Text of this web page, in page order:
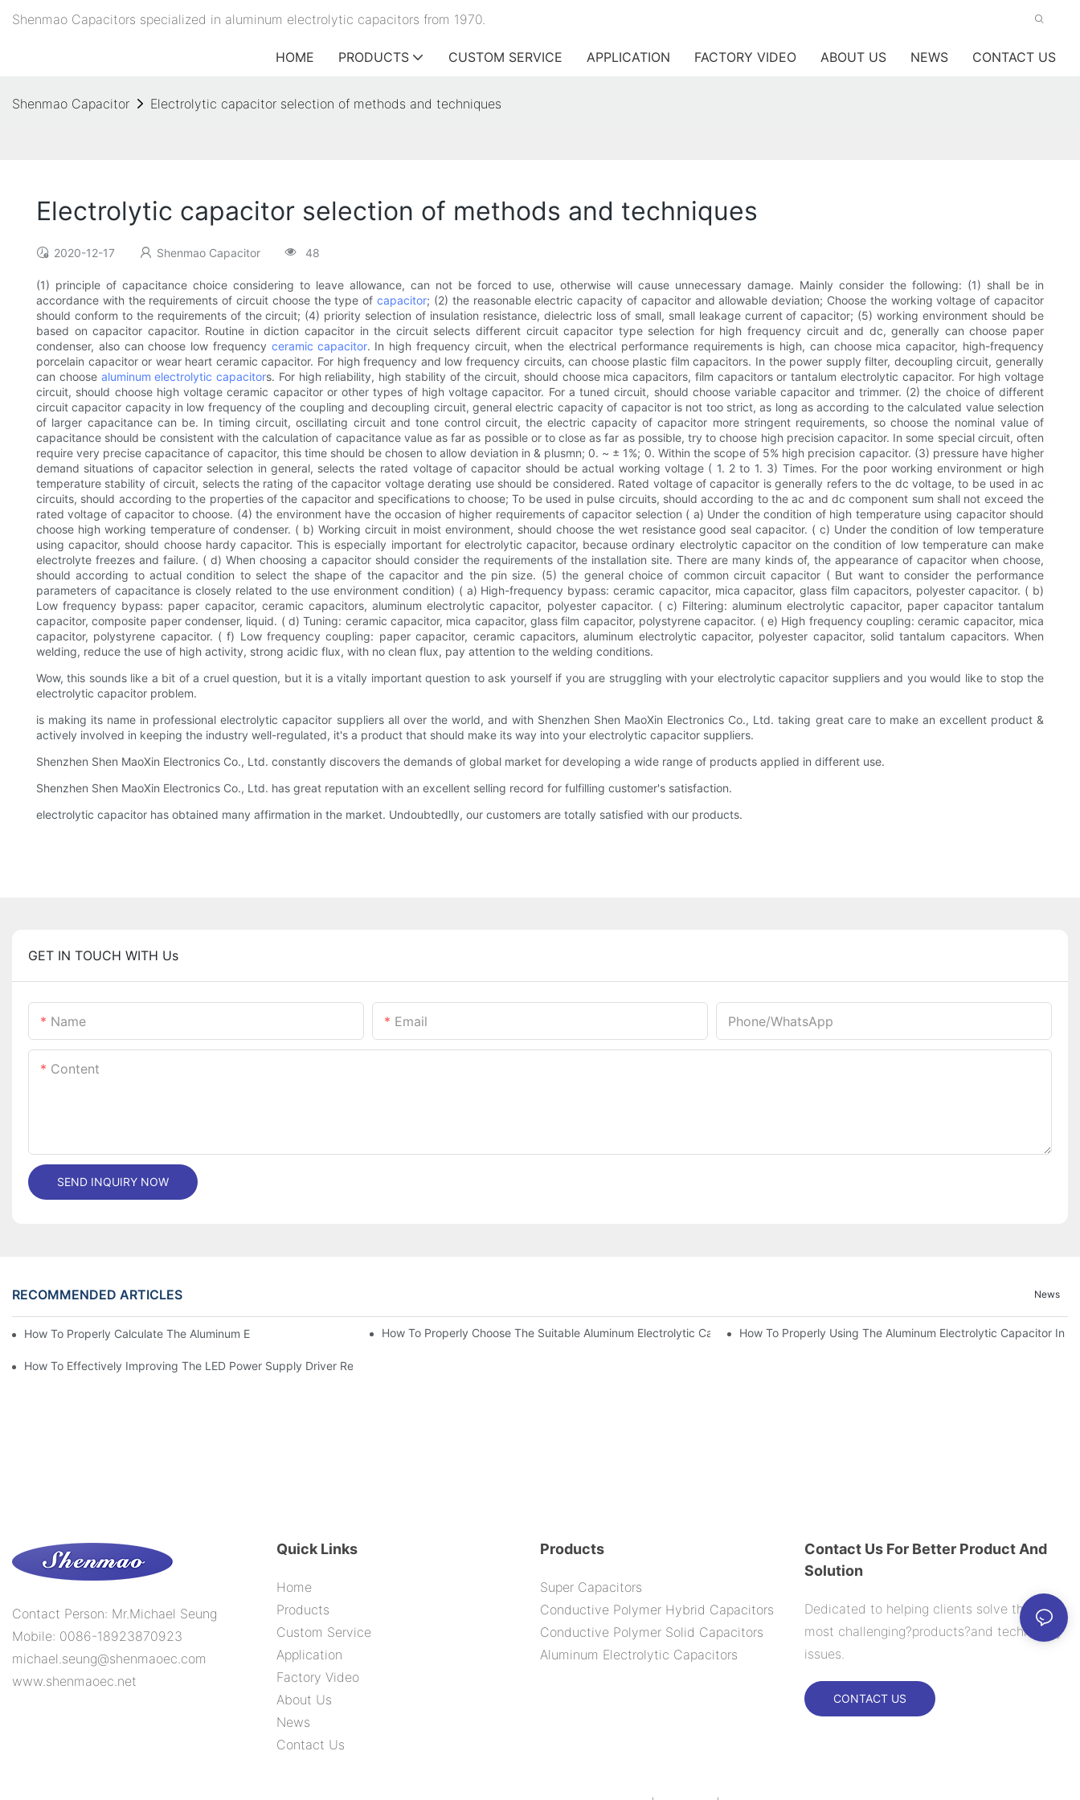
Shenmao Capacitors specialized in aluminum electrolytic capacitors from 1970.
HOME PRODUCTS CUSTOM SERVICE APPLICATION FACTORY VIDEO ABOUT US NEWS CONTACT US
Shenmao Capacitor Electrolytic capacitor selection of methods and techniques
Electrolytic capacitor selection of methods and techniques
2020-12-17 Shenmao Capacitor 48
(1) principle of capacitance choice considering to leave allowance, can not be forced to use, otherwise will cause unnecessary damage. Mainly consider the following: (1) shall be in
accordance with the requirements of circuit choose the type ofcapacitor; (2) the reasonable electric capacity of capacitor and allowable deviation; Choose the working voltage of capacitor
should conform to the requirements of the circuit; (4) priority selection of insulation resistance, dielectric loss of small, small leakage current of capacitor; (5) working environment should be
based on capacitor capacitor. Routine in diction capacitor in the circuit selects different circuit capacitor type selection for high frequency circuit and dc, generally can choose paper
condenser, also can choose low frequency ceramic capacitor. In high frequency circuit, when the electrical performance requirements is high, can choose mica capacitor, high-frequency
porcelain capacitor or wear heart ceramic capacitor. For high frequency and low frequency circuits, can choose plastic film capacitors. In the power supply filter, decoupling circuit, generally
can choose aluminum electrolytic capacitors. For high reliability, high stability of the circuit, should choose mica capacitors, film capacitors or tantalum electrolytic capacitor. For high voltage
circuit, should choose high voltage ceramic capacitor or other types of high voltage capacitor. For a tuned circuit, should choose variable capacitor and trimmer. (2) the choice of different
circuit capacitor capacity in low frequency of the coupling and decoupling circuit, general electric capacity of capacitor is not too strict, as long as according to the calculated value selection
of larger capacitance can be. In timing circuit, oscillating circuit and tone control circuit, the electric capacity of capacitor more stringent requirements, so choose the nominal value of
capacitance should be consistent with the calculation of capacitance value as far as possible or to close as far as possible, try to choose high precision capacitor. In some special circuit, often
require very precise capacitance of capacitor, this time should be chosen to allow deviation in & plusmn; 0. ~ ± 1%; 0. Within the scope of 5% high precision capacitor. (3) pressure have higher
demand situations of capacitor selection in general, selects the rated voltage of capacitor should be actual working voltage ( 1. 2 to 1. 3) Times. For the poor working environment or high
temperature stability of circuit, selects the rating of the capacitor voltage derating use should be considered. Rated voltage of capacitor is generally refers to the dc voltage, to be used in ac
circuits, should according to the properties of the capacitor and specifications to choose; To be used in pulse circuits, should according to the ac and dc component sum shall not exceed the
rated voltage of capacitor to choose. (4) the environment have the occasion of higher requirements of capacitor selection ( a) Under the condition of high temperature using capacitor should
choose high working temperature of condenser. ( b) Working circuit in moist environment, should choose the wet resistance good seal capacitor. ( c) Under the condition of low temperature
using capacitor, should choose hardy capacitor. This is especially important for electrolytic capacitor, because ordinary electrolytic capacitor on the condition of low temperature can make
electrolyte freezes and failure. ( d) When choosing a capacitor should consider the requirements of the installation site. There are many kinds of, the appearance of capacitor when choose,
should according to actual condition to select the shape of the capacitor and the pin size. (5) the general choice of common circuit capacitor ( But want to consider the performance
parameters of capacitance is closely related to the use environment condition) ( a) High-frequency bypass: ceramic capacitor, mica capacitor, glass film capacitors, polyester capacitor. ( b)
Low frequency bypass: paper capacitor, ceramic capacitors, aluminum electrolytic capacitor, polyester capacitor. ( c) Filtering: aluminum electrolytic capacitor, paper capacitor tantalum
capacitor, composite paper condenser, liquid. ( d) Tuning: ceramic capacitor, mica capacitor, glass film capacitor, polystyrene capacitor. ( e) High frequency coupling: ceramic capacitor, mica
capacitor, polystyrene capacitor. ( f) Low frequency coupling: paper capacitor, ceramic capacitors, aluminum electrolytic capacitor, polyester capacitor, solid tantalum capacitors. When
welding, reduce the use of high activity, strong acidic flux, with no clean flux, pay attention to the welding conditions.
Wow, this sounds like a bit of a cruel question, but it is a vitally important question to ask yourself if you are struggling with your electrolytic capacitor suppliers and you would like to stop the
electrolytic capacitor problem.
is making its name in professional electrolytic capacitor suppliers all over the world, and with Shenzhen Shen MaoXin Electronics Co., Ltd. taking great care to make an excellent product &
actively involved in keeping the industry well-regulated, it's a product that should make its way into your electrolytic capacitor suppliers.
Shenzhen Shen MaoXin Electronics Co., Ltd. constantly discovers the demands of global market for developing a wide range of products applied in different use.
Shenzhen Shen MaoXin Electronics Co., Ltd. has great reputation with an excellent selling record for fulfilling customer's satisfaction.
electrolytic capacitor has obtained many affirmation in the market. Undoubtedlly, our customers are totally satisfied with our products.
GET IN TOUCH WITH Us
Name Email Phone/whatsApp
Content
SEND INQUIRY NOW
RECOMMENDED ARTICLES News
How To Properly Calculate The Aluminum Electrolytic Capacitor Actual Using Life Span ?How To Properly Choose The Suitable Aluminum Electrolytic Capacitor For Specified Application Field ?
How To Properly Using The Aluminum Electrolytic Capacitor In
How To Effectively Improving The LED Power Supply Driver Reliability By E-Cap Solution?
Contact Person: Mr.Michael Seung
Mobile: 0086-18923870923
michael.seung@shenmaoec.com
www.shenmaoec.net
Quick Links
Home
Products
Custom Service
Application
Factory Video
About Us
News
Contact Us
Products
Super Capacitors
Conductive Polymer Hybrid Capacitors
Conductive Polymer Solid Capacitors
Aluminum Electrolytic Capacitors
Contact Us For Better Product And
Solution
Dedicated to helping clients solve their
most challenging?products?and technology
issues.
CONTACT US